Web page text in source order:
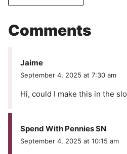
Comments
Jaime
September 4, 2025 at 7:30 am
Hi, could I make this in the
Spend With Pennies SN
September 4, 2025 at 10:15 am